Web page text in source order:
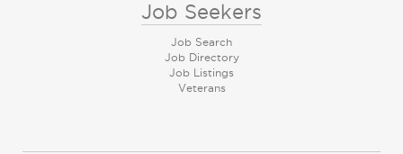
Job Seekers
Job Search
Job Directory
Job Listings
Veterans